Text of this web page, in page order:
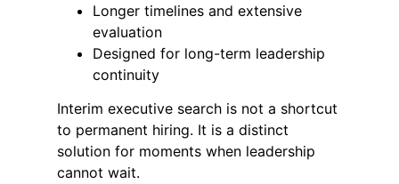
Longer timelines and extensive
evaluation
Designed for long-term leadership
continuity
Interim executive search is not a shortcut
to permanent hiring. It is a distinct
solution for moments when leadership
cannot wait.